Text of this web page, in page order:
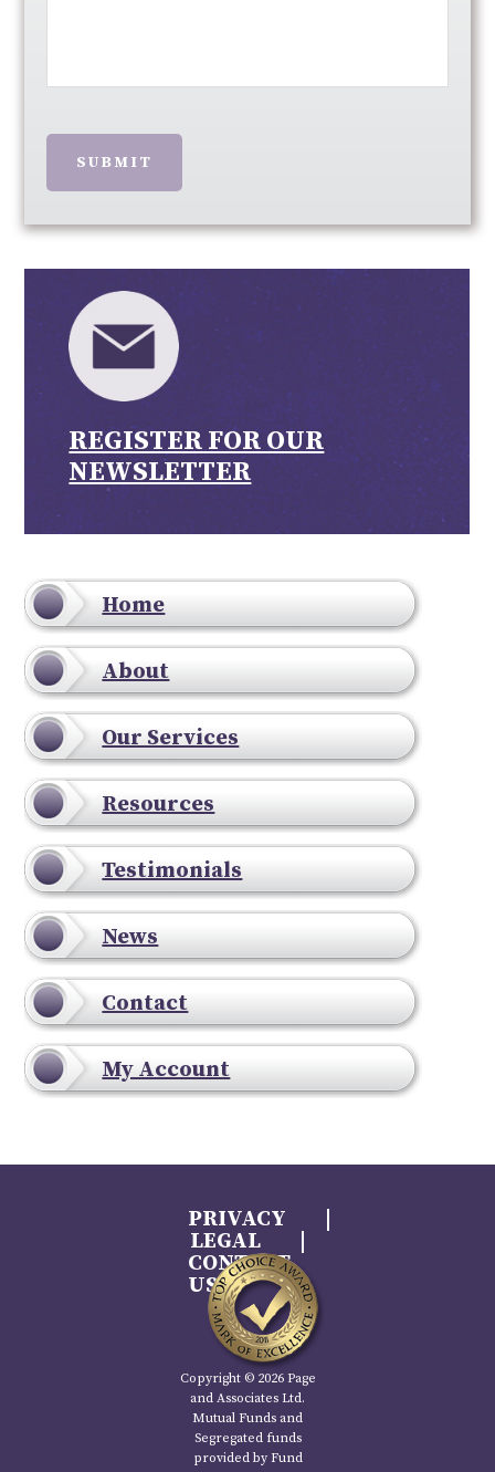
SUBMIT
REGISTER FOR OUR
NEWSLETTER
Home
About
Our Services
Resources
Testimonials
News
Contact
My Account
PRIVACY
LEGAL
CONTACT
US
Copyright © 2026 Page
and Associates Ltd.
Mutual Funds and
Segregated funds
provided by Fund